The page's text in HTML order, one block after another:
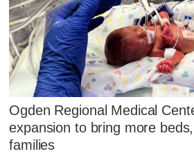
Ogden Regional Medical
expansion to bring more
families